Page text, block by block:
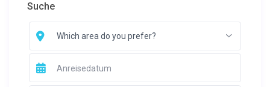
Suche
Which area do you prefer?